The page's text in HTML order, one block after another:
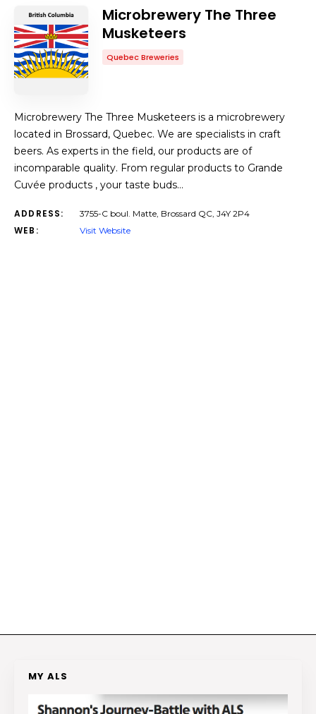
SORT BY
Microbrewery The Three
Musketeers
Quebec Breweries
Microbrewery The Three Musketeers is a microbrewery
located in Brossard, Quebec. We are specialists in craft
beers. As experts in the field, our products are of
incomparable quality. From regular products to Grande
Cuvée products , your taste buds…
ADDRESS: 3755-C boul. Matte, Brossard QC, J4Y 2P4
WEB: Visit Website
MY ALS